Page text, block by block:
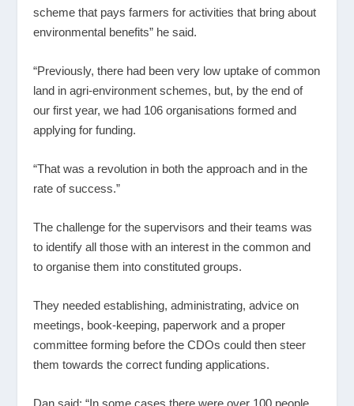
scheme that pays farmers for activities that bring about
environmental benefits” he said.
“Previously, there had been very low uptake of common
land in agri-environment schemes, but, by the end of
our first year, we had 106 organisations formed and
applying for funding.
“That was a revolution in both the approach and in the
rate of success.”
The challenge for the supervisors and their teams was
to identify all those with an interest in the common and
to organise them into constituted groups.
They needed establishing, administrating, advice on
meetings, book-keeping, paperwork and a proper
committee forming before the CDOs could then steer
them towards the correct funding applications.
Dan said: “In some cases there were over 100 people